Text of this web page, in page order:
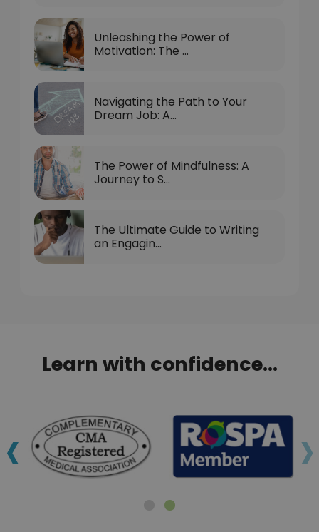
Unleashing the Power of
Motivation: The ...
Navigating the Path to Your
Dream Job: A...
The Power of Mindfulness: A
Journey to S...
The Ultimate Guide to Writing
an Engagin...
Learn with confidence...
‹ ›